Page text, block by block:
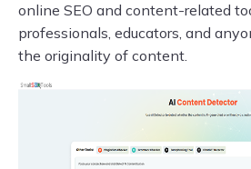
online SEO and content-related
professionals, educators, and
the originality of content.